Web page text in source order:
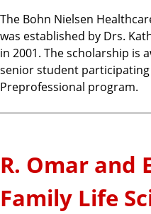
The Bohn Nielsen
was established by Drs.
in 2001. The scholarship is
senior student
Preprofessional program.
R. Omar and
Family Life